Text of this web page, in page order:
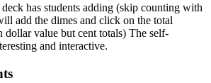
has students adding (skip counting with
add the dimes and click on the total
dollar value but cent totals) The self-
and interactive.